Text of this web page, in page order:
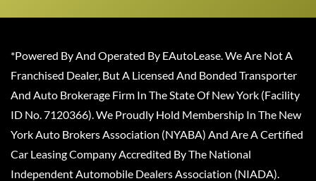
*Powered By And Operated By EAutoLease. We Are Not A
Franchised Dealer, But A Licensed And Bonded Transporter
And Auto Brokerage Firm In The State Of New York (Facility
ID No. 7120366). We Proudly Hold Membership In The New
York Auto Brokers Association (NYABA) And Are A Certified
Car Leasing Company Accredited By The National
Independent Automobile Dealers Association (NIADA).